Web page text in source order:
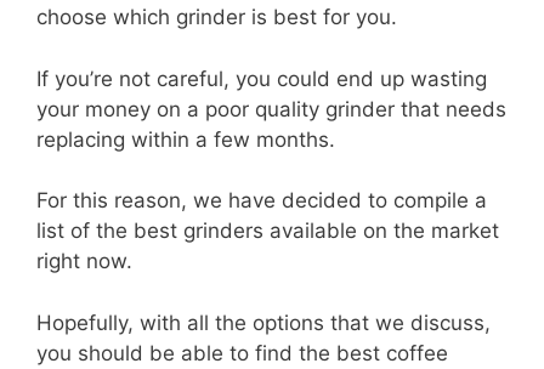
choose which grinder is best for you.
If you’re not careful, you could end up wasting
your money on a poor quality grinder that needs
replacing within a few months.
For this reason, we have decided to compile a
list of the best grinders available on the market
right now.
Hopefully, with all the options that we discuss,
you should be able to find the best coffee